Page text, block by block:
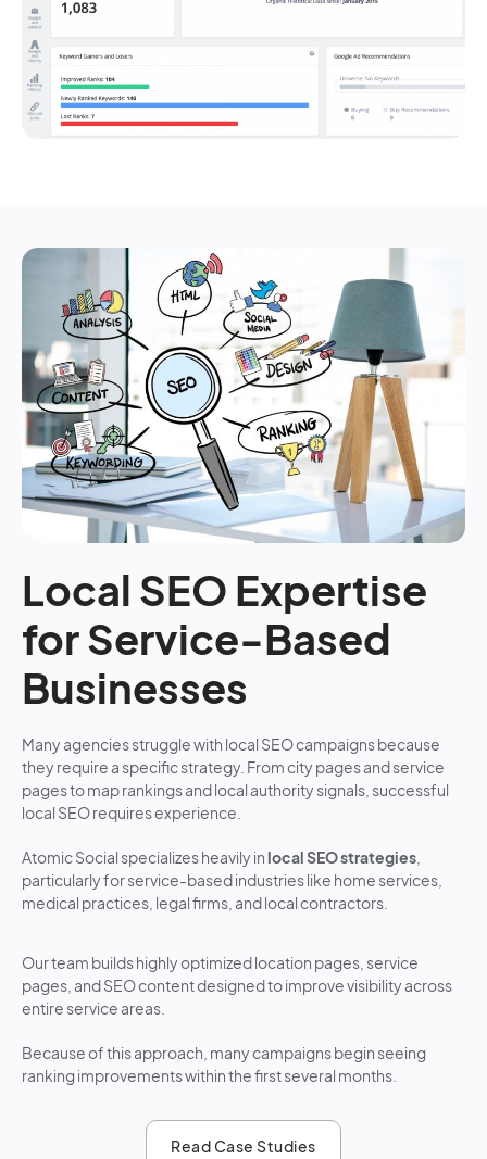
Local SEO Expertise
for Service-Based
Businesses
Many agencies struggle with local SEO campaigns because
they require a specific strategy. From city pages and service
pages to map rankings and local authority signals, successful
local SEO requires experience.
Atomic Social specializes heavily in local SEO strategies
particularly for service-based industries like home services,
medical practices, legal firms, and local contractors.
Our team builds highly optimized location pages, service
pages, and SEO content designed to improve visibility across
entire service areas.
Because of this approach, many campaigns begin seeing
ranking improvements within the first several months.
Read Case Studies